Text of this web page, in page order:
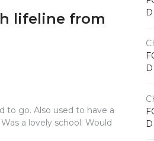
lifeline from
to go. Also used to have a
a lovely school. Would